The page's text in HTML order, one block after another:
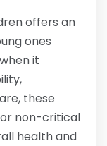
offers an
ones
it
these
non-critical
health and